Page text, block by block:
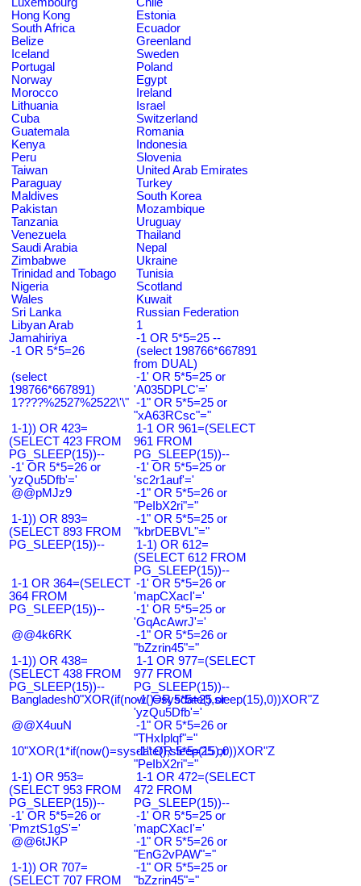
Hong Kong
Estonia
South Africa
Ecuador
Belize
Greenland
Iceland
Sweden
Portugal
Poland
Norway
Egypt
Morocco
Ireland
Lithuania
Israel
Cuba
Switzerland
Guatemala
Romania
Kenya
Indonesia
Peru
Slovenia
Taiwan
United Arab Emirates
Paraguay
Turkey
Maldives
South Korea
Pakistan
Mozambique
Tanzania
Uruguay
Venezuela
Thailand
Saudi Arabia
Nepal
Zimbabwe
Ukraine
Trinidad and Tobago
Tunisia
Nigeria
Scotland
Wales
Kuwait
Sri Lanka
Russian Federation
Libyan Arab
Jamahiriya
1
-1 OR 5*5=25 --
-1 OR 5*5=26
(select 198766*667891
from DUAL)
(select
198766*667891)
-1' OR 5*5=25 or
'A035DPLC'='
1????%2527%2522\'\" -1" OR 5*5=25 or
"xA63RCsc"="
1-1)) OR 423=
(SELECT 423 FROM
PG_SLEEP(15))--
1-1 OR 961=(SELECT
961 FROM
PG_SLEEP(15))--
-1' OR 5*5=26 or
'yzQu5Dfb'='
-1' OR 5*5=25 or
'sc2r1auf'='
@@pMJz9
-1" OR 5*5=26 or
"PeIbX2ri"="
1-1)) OR 893=
(SELECT 893 FROM
PG_SLEEP(15))--
-1" OR 5*5=25 or
"kbrDEBVL"="
1-1) OR 612=
(SELECT 612 FROM
PG_SLEEP(15))--
1-1 OR 364=(SELECT
364 FROM
PG_SLEEP(15))--
-1' OR 5*5=26 or
'mapCXacI'='
-1' OR 5*5=25 or
'GqAcAwrJ'='
@@4k6RK
-1" OR 5*5=26 or
"bZzrin45"="
1-1)) OR 438=
(SELECT 438 FROM
PG_SLEEP(15))--
1-1 OR 977=(SELECT
977 FROM
PG_SLEEP(15))--
Bangladesh0"XOR(if(now()=sysdate(),sleep(15),0))XOR"Z
-1' OR 5*5=25 or
'yzQu5Dfb'='
@@X4uuN
-1" OR 5*5=26 or
"THxIplqf"="
10"XOR(1*if(now()=sysdate(),sleep(15),0))XOR"Z
-1" OR 5*5=25 or
"PeIbX2ri"="
1-1) OR 953=
(SELECT 953 FROM
PG_SLEEP(15))--
1-1 OR 472=(SELECT
472 FROM
PG_SLEEP(15))--
-1' OR 5*5=26 or
'PmztS1gS'='
-1' OR 5*5=25 or
'mapCXacI'='
@@6tJKP
-1" OR 5*5=26 or
"EnG2vPAW"="
1-1)) OR 707=
(SELECT 707 FROM
-1" OR 5*5=25 or
"bZzrin45"="